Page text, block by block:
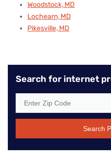
Woodstock, MD
Lochearn, MD
Pikesville, MD
Search for internet
Search